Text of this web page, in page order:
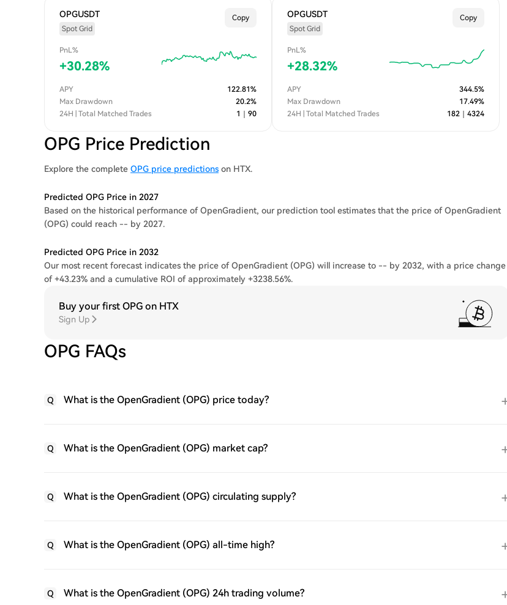
OPGUSDT
Spot Grid
Copy
PnL%
+30.28%
APY 122.81%
Max Drawdown
20.2%
24H | Total Matched Trades
1 90
OPGUSDT
Spot Grid
Copy
PnL%
+28.32%
APY 344.5%
Max Drawdown
17.49%
24H | Total Matched Trades
182 4324
OPG Price Prediction
Explore the complete OPG price predictions on HTX.
Predicted OPG Price in 2027
Based on the historical performance of OpenGradient, our prediction tool estimates that the price of OpenGradient
(OPG) could reach -- by 2027.
Predicted OPG Price in 2032
Our most recent forecast indicates the price of OpenGradient (OPG) will increase to -- by 2032, with a price change
of +43.23% and a cumulative ROI of approximately +3238.56%.
Buy your first OPG on HTX
Sign Up
OPG FAQs
Q What is the OpenGradient (OPG) price today?
Q What is the OpenGradient (OPG) market cap?
Q What is the OpenGradient (OPG) circulating supply?
Q What is the OpenGradient (OPG) all-time high?
Q What is the OpenGradient (OPG) 24h trading volume?